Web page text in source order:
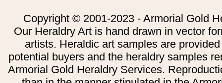
Copyright © 2001-2023 - Armorial Gold
Our Heraldry Art is hand drawn in vector
artists. Heraldic art samples are
potential buyers and the heraldry samples
Armorial Gold Heraldry Services.